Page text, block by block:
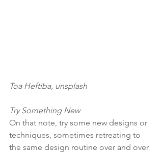
Toa Heftiba, unsplash
Try Something New
On that note, try some new designs or
techniques, sometimes retreating to
the same design routine over and over